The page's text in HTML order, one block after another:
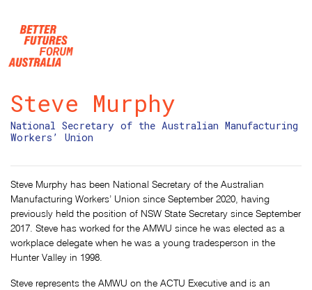
Steve Murphy
National Secretary of the Australian Manufacturing
Workers’ Union
Steve Murphy has been National Secretary of the Australian
Manufacturing Workers’ Union since September 2020, having
previously held the position of NSW State Secretary since September
2017. Steve has worked for the AMWU since he was elected as a
workplace delegate when he was a young tradesperson in the
Hunter Valley in 1998.
Steve represents the AMWU on the ACTU Executive and is an